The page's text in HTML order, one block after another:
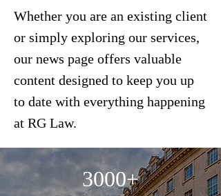
Whether you are an existing client
or simply exploring our services,
our news page offers valuable
content designed to keep you up
to date with everything happening
at RG Law.
3000+